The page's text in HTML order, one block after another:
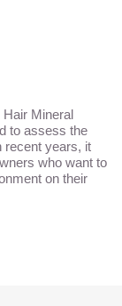
Mineral
to assess the
recent years, it
who want to
on their